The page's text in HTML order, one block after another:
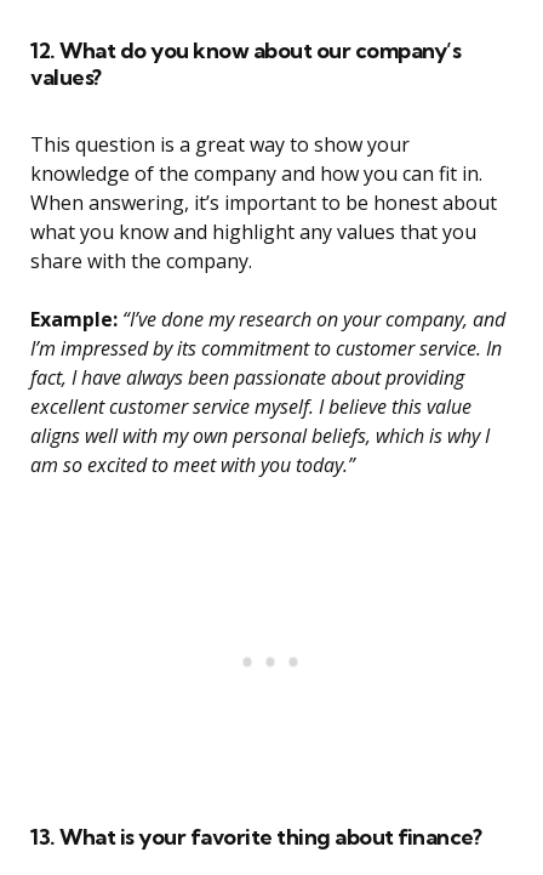
12. What do you know about our company’s
values?
This question is a great way to show your
knowledge of the company and how you can fit in.
When answering, it’s important to be honest about
what you know and highlight any values that you
share with the company.
Example: “I’ve done my research on your company, and
I’m impressed by its commitment to customer service. In
fact, I have always been passionate about providing
excellent customer service myself. I believe this value
aligns well with my own personal beliefs, which is why I
am so excited to meet with you today.”
13. What is your favorite thing about finance?